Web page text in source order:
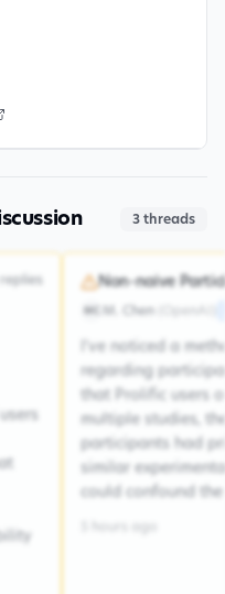
3 threads
replies Non-naive
M. Chen
I've noticed a
regarding
that Prolific users
multiple studies,
participants had
similar
could confound